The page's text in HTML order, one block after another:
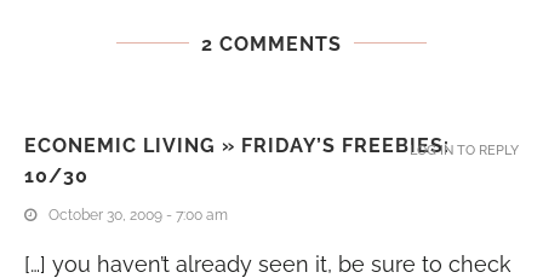
2 COMMENTS
ECONEMIC LIVING » FRIDAY’S FREEBIES:
10/30
October 30, 2009 - 7:00 am
[…] you haven’t already seen it, be sure to check
LOG IN TO REPLY